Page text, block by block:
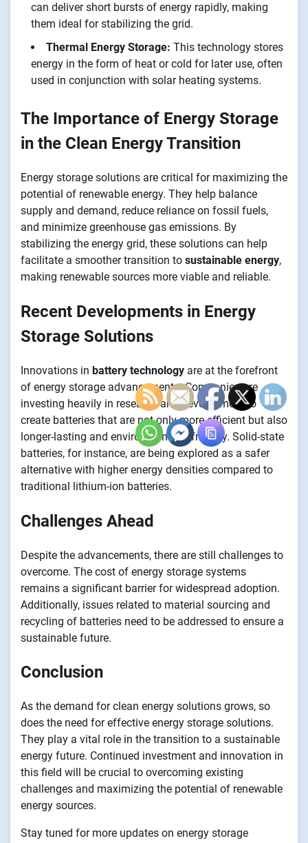
can deliver short bursts of energy rapidly, making
them ideal for stabilizing the grid.
Thermal Energy Storage: This technology stores
energy in the form of heat or cold for later use, often
used in conjunction with solar heating systems.
The Importance of Energy Storage
in the Clean Energy Transition
Energy storage solutions are critical for maximizing the
potential of renewable energy. They help balance
supply and demand, reduce reliance on fossil fuels,
and minimize greenhouse gas emissions. By
stabilizing the energy grid, these solutions can help
facilitate a smoother transition to sustainable energy,
making renewable sources more viable and reliable.
Recent Developments in Energy
Storage Solutions
Innovations in battery technology are at the forefront
of energy storage advancements. Companies are
investing heavily in research and development to
create batteries that are not only more efficient but also
longer-lasting and environmentally friendly. Solid-state
batteries, for instance, are being explored as a safer
alternative with higher energy densities compared to
traditional lithium-ion batteries.
Challenges Ahead
Despite the advancements, there are still challenges to
overcome. The cost of energy storage systems
remains a significant barrier for widespread adoption.
Additionally, issues related to material sourcing and
recycling of batteries need to be addressed to ensure a
sustainable future.
Conclusion
As the demand for clean energy solutions grows, so
does the need for effective energy storage solutions.
They play a vital role in the transition to a sustainable
energy future. Continued investment and innovation in
this field will be crucial to overcoming existing
challenges and maximizing the potential of renewable
energy sources.
Stay tuned for more updates on energy storage